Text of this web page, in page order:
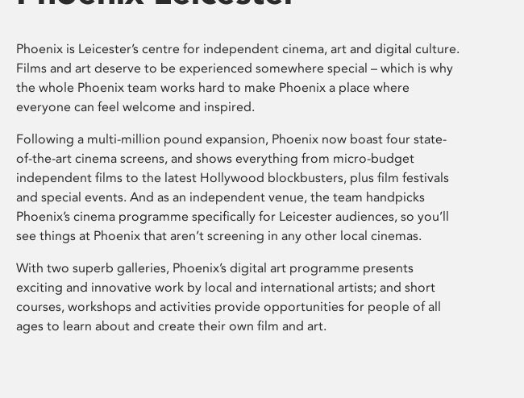
Phoenix is Leicester’s centre for independent cinema, art and digital culture.
Films and art deserve to be experienced somewhere special – which is why
the whole Phoenix team works hard to make Phoenix a place where
everyone can feel welcome and inspired.
Following a multi-million pound expansion, Phoenix now boast four state-
of-the-art cinema screens, and shows everything from micro-budget
independent films to the latest Hollywood blockbusters, plus film festivals
and special events. And as an independent venue, the team handpicks
Phoenix’s cinema programme specifically for Leicester audiences, so you’ll
see things at Phoenix that aren’t screening in any other local cinemas.
With two superb galleries, Phoenix’s digital art programme presents
exciting and innovative work by local and international artists; and short
courses, workshops and activities provide opportunities for people of all
ages to learn about and create their own film and art.